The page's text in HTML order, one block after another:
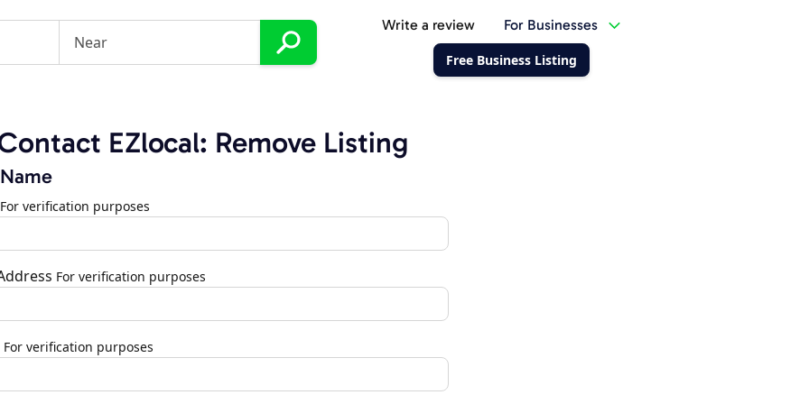
Write a review For Businesses
Free Business Listing
EZlocal: Remove Listing
For verification purposes
For verification purposes
For verification purposes